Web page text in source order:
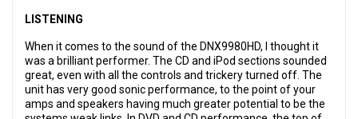
LISTENING
When it comes to the sound of the DNX9980HD, I thought it
was a brilliant performer. The CD and iPod sections sounded
great, even with all the controls and trickery turned off. The
unit has very good sonic performance, to the point of your
amps and speakers having much greater potential to be the